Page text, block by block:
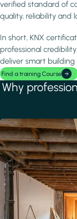
verified standard of
quality, reliability and
In short, KNX
professional
deliver smart
Find a training Course
Why